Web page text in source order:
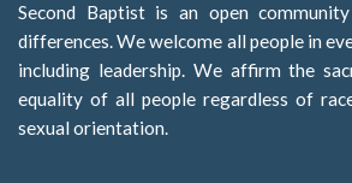
Second Baptist is an open
differences. We welcome all people in
including leadership. We affirm the
equality of all people regardless of
sexual orientation.